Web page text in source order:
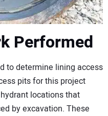
Performed
to determine lining access
pits for this project
locations that
by excavation. These